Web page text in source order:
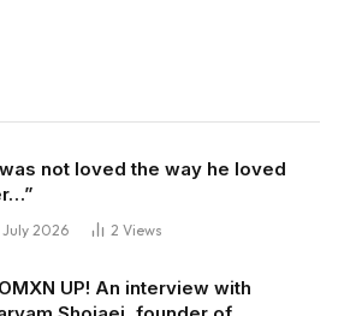
not loved the way he loved
2026 2 Views
UP! An interview with